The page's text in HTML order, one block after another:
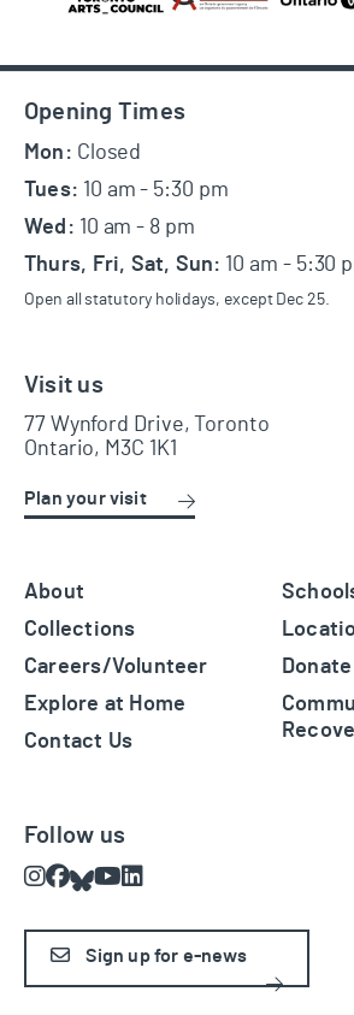
Footer
Opening Times
Mon: Closed
Tues: 10 am - 5:30 pm
Wed: 10 am - 8 pm
Thurs, Fri, Sat, Sun: 10 am - 5:30
Open all statutory holidays, except Dec 25.
Visit us
77 Wynford Drive, Toronto
Ontario, M3C 1K1
Plan your visit
About
Collections
Careers/Volunteer
Explore at Home
Contact Us
Donate
Follow us
Instagram
Facebook
Bluesky
Youtube
Sign up for e-news